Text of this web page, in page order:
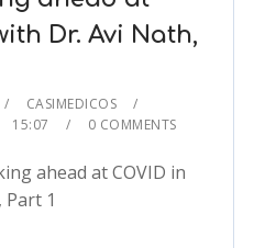
Dr. Avi Nath,
CASIMEDICOS
15:07 0 COMMENTS
ahead at COVID in
1